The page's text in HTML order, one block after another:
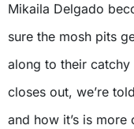
Mikaila Delgado
sure the mosh pits
along to their
closes out, we’re
and how it’s is more